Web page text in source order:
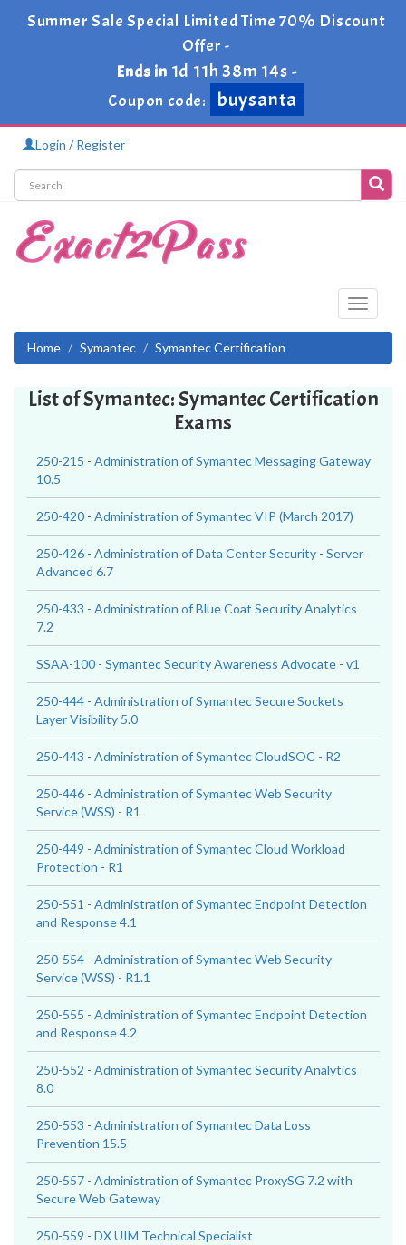
Summer Sale Special Limited Time 70% Discount
Offer -
Ends in 1d 11h 38m 13s -
Coupon code:
buysanta
Login / Register
Toggle
Home
Symantec Symantec Certification
List of Symantec: Symantec Certification
Exams
250-215 - Administration of Symantec Messaging Gateway
10.5
250-420 - Administration of Symantec VIP (March 2017)
250-426 - Administration of Data Center Security - Server
Advanced 6.7
250-433 - Administration of Blue Coat Security Analytics
7.2
SSAA-100 - Symantec Security Awareness Advocate - v1
250-444 - Administration of Symantec Secure Sockets
Layer Visibility 5.0
250-443 - Administration of Symantec CloudSOC - R2
250-446 - Administration of Symantec Web Security
Service (WSS) - R1
250-449 - Administration of Symantec Cloud Workload
Protection - R1
250-551 - Administration of Symantec Endpoint Detection
and Response 4.1
250-554 - Administration of Symantec Web Security
Service (WSS) - R1.1
250-555 - Administration of Symantec Endpoint Detection
and Response 4.2
250-552 - Administration of Symantec Security Analytics
8.0
250-553 - Administration of Symantec Data Loss
Prevention 15.5
250-557 - Administration of Symantec ProxySG 7.2 with
Secure Web Gateway
250-559 - DX UIM Technical Specialist